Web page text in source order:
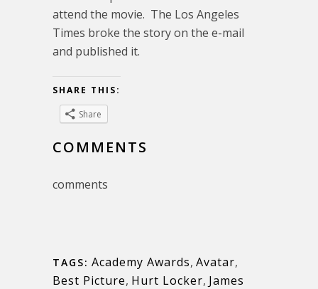
attend the movie. The Los Angeles
Times broke the story on the e-mail
and published it.
SHARE THIS:
Share
COMMENTS
comments
TAGS: Academy Awards, Avatar,
Best Picture, Hurt Locker, James